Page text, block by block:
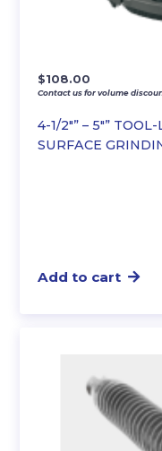
4-1/2″” – 5″”
SURFACE
$108.00
Contact us for volume
Add to cart